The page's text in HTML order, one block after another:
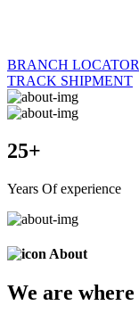
BRANCH LOCATOR
TRACK SHIPMENT
25+
Years Of experience
About
We are where